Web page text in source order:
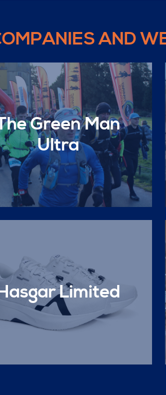
AND
Green Man
Ultra
Limited